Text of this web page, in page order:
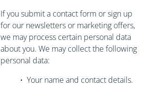
If you submit a contact form or sign up
for our newsletters or marketing offers,
we may process certain personal data
about you. We may collect the following
personal data:
• Your name and contact details.